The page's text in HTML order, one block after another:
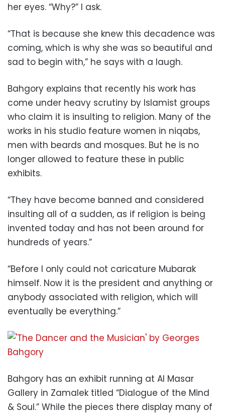
her eyes. “Why?” I ask.
“That is because she knew this decadence was
coming, which is why she was so beautiful and
sad to begin with,” he says with a laugh.
Bahgory explains that recently his work has
come under heavy scrutiny by Islamist groups
who claim it is insulting to religion. Many of the
works in his studio feature women in niqabs,
men with beards and mosques. But he is no
longer allowed to feature these in public
exhibits.
“They have become banned and considered
insulting all of a sudden, as if religion is being
invented today and has not been around for
hundreds of years.”
“Before I only could not caricature Mubarak
himself. Now it is the president and anything or
anybody associated with religion, which will
eventually be everything.”
Bahgory has an exhibit running at Al Masar
Gallery in Zamalek titled “Dialogue of the Mind
& Soul.” While the pieces there display many of